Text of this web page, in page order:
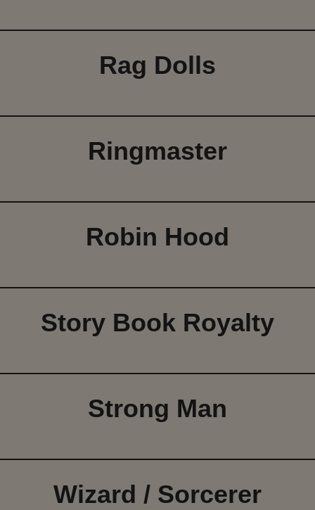
Rag Dolls
Ringmaster
Robin Hood
Story Book Royalty
Strong Man
Wizard / Sorcerer